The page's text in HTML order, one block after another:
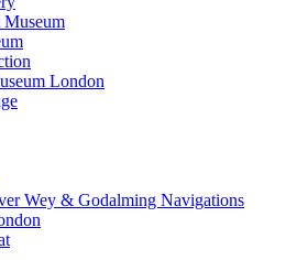
London
Wey & Godalming Navigations